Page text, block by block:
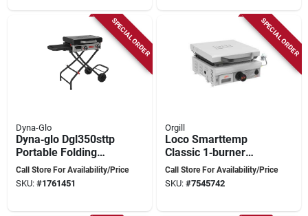
SPECIAL ORDER
Dyna-Glo
Dyna‑glo Dgl350sttp
Portable Folding
Griddle – 25,000 btu
Propane, 2‑burner
Call Store For Availability/Price
SKU: #1761451
SPECIAL ORDER
Orgill
Loco Smarttemp
Classic 1‑burner
Propane Griddle –
265 sq in Chalk
Call Store For Availability/Price
SKU: #7545742